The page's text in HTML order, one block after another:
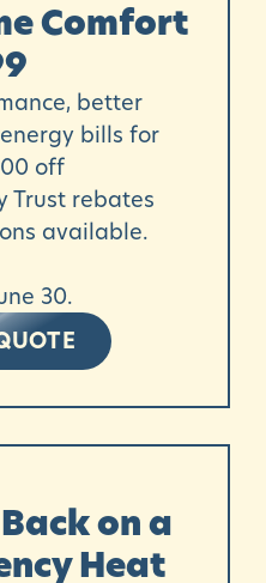
Comfort
better
bills for
off
Trust rebates
available.
30.
on a
Heat